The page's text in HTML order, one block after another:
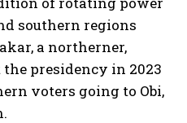
southern regions
a northerner,
presidency in 2023
voters going to Obi,